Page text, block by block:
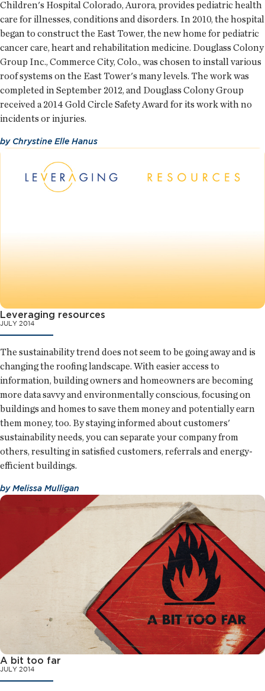
Children's Hospital Colorado, Aurora, provides pediatric health
care for illnesses, conditions and disorders. In 2010, the hospital
began to construct the East Tower, the new home for pediatric
cancer care, heart and rehabilitation medicine. Douglass Colony
Group Inc., Commerce City, Colo., was chosen to install various
roof systems on the East Tower's many levels. The work was
completed in September 2012, and Douglass Colony Group
received a 2014 Gold Circle Safety Award for its work with no
incidents or injuries.
by Chrystine Elle Hanus
Leveraging resources
JULY 2014
The sustainability trend does not seem to be going away and is
changing the roofing landscape. With easier access to
information, building owners and homeowners are becoming
more data savvy and environmentally conscious, focusing on
buildings and homes to save them money and potentially earn
them money, too. By staying informed about customers'
sustainability needs, you can separate your company from
others, resulting in satisfied customers, referrals and energy-
efficient buildings.
byMelissa Mulligan
A bit too far
JULY 2014